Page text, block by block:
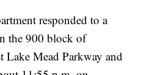
responded to a
the 900 block of
Lake Mead Parkway and